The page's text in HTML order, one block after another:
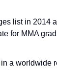
list in 2014
for MMA
a worldwide